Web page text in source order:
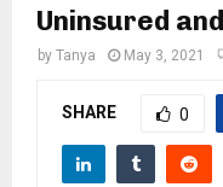
MUninsured
by Tanya May 3, 2021
SHARE 0